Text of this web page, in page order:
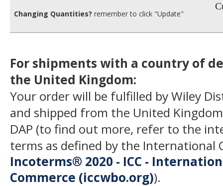
Changing Quantities? remember to click "Update"
For shipments with a country of
the United Kingdom:
Your order will be fulfilled by Wiley
and shipped from the United
DAP (to find out more, refer to the
terms as defined by the International
Incoterms® 2020 - ICC -
Commerce (iccwbo.org)).